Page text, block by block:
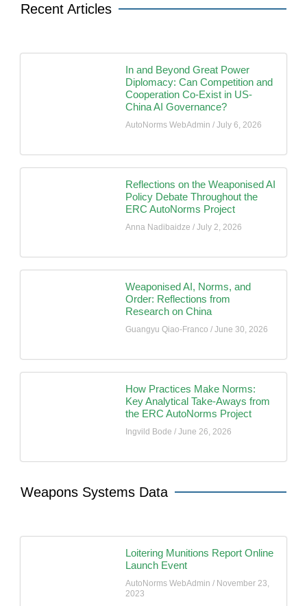
Recent Articles
In and Beyond Great Power
Diplomacy: Can Competition and
Cooperation Co-Exist in US-
China AI Governance?
AutoNorms WebAdmin July 6, 2026
Reflections on the Weaponised AI
Policy Debate Throughout the
ERC AutoNorms Project
Anna Nadibaidze July 2, 2026
Weaponised AI, Norms, and
Order: Reflections from
Research on China
Guangyu Qiao-Franco June 30, 2026
How Practices Make Norms:
Key Analytical Take-Aways from
the ERC AutoNorms Project
Ingvild Bode June 26, 2026
Weapons Systems Data
Loitering Munitions Report Online
Launch Event
AutoNorms WebAdmin November 23,
2023